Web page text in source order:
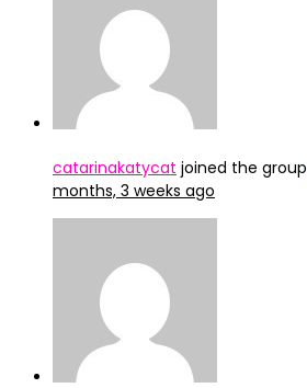
catarinakatycat joined the group
months, 3 weeks ago